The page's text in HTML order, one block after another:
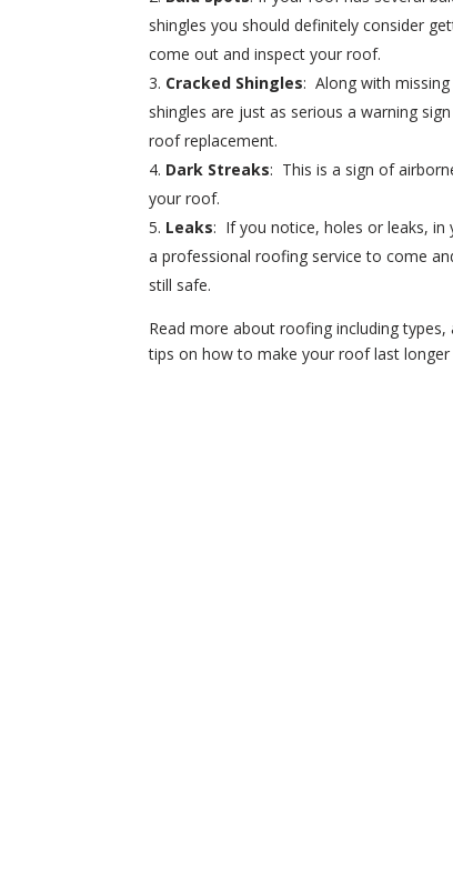
shingles you should definitely consider
come out and inspect your roof.
Cracked Shingles: Along with missing
shingles are just as serious a warning
roof replacement.
Dark Streaks: This is a sign of
your roof.
Leaks: If you notice, holes or leaks, in
a professional roofing service to come
still safe.
Read more about roofing including
tips on how to make your roof last longer